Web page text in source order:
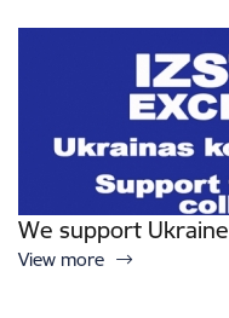
We support Ukraine
View more